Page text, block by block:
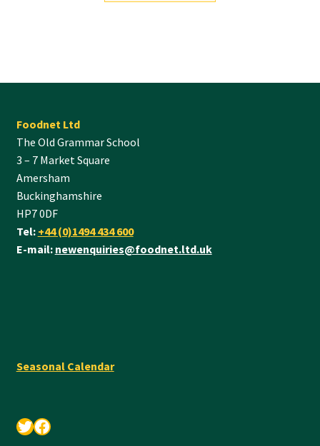
Foodnet Ltd
The Old Grammar School
3 – 7 Market Square
Amersham
Buckinghamshire
HP7 0DF
Tel: +44 (0)1494 434 600
E-mail: newenquiries@foodnet.ltd.uk
Seasonal Calendar
Twitter
Facebook